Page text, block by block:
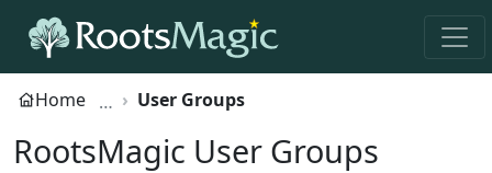
Home User Groups
RootsMagic User Groups